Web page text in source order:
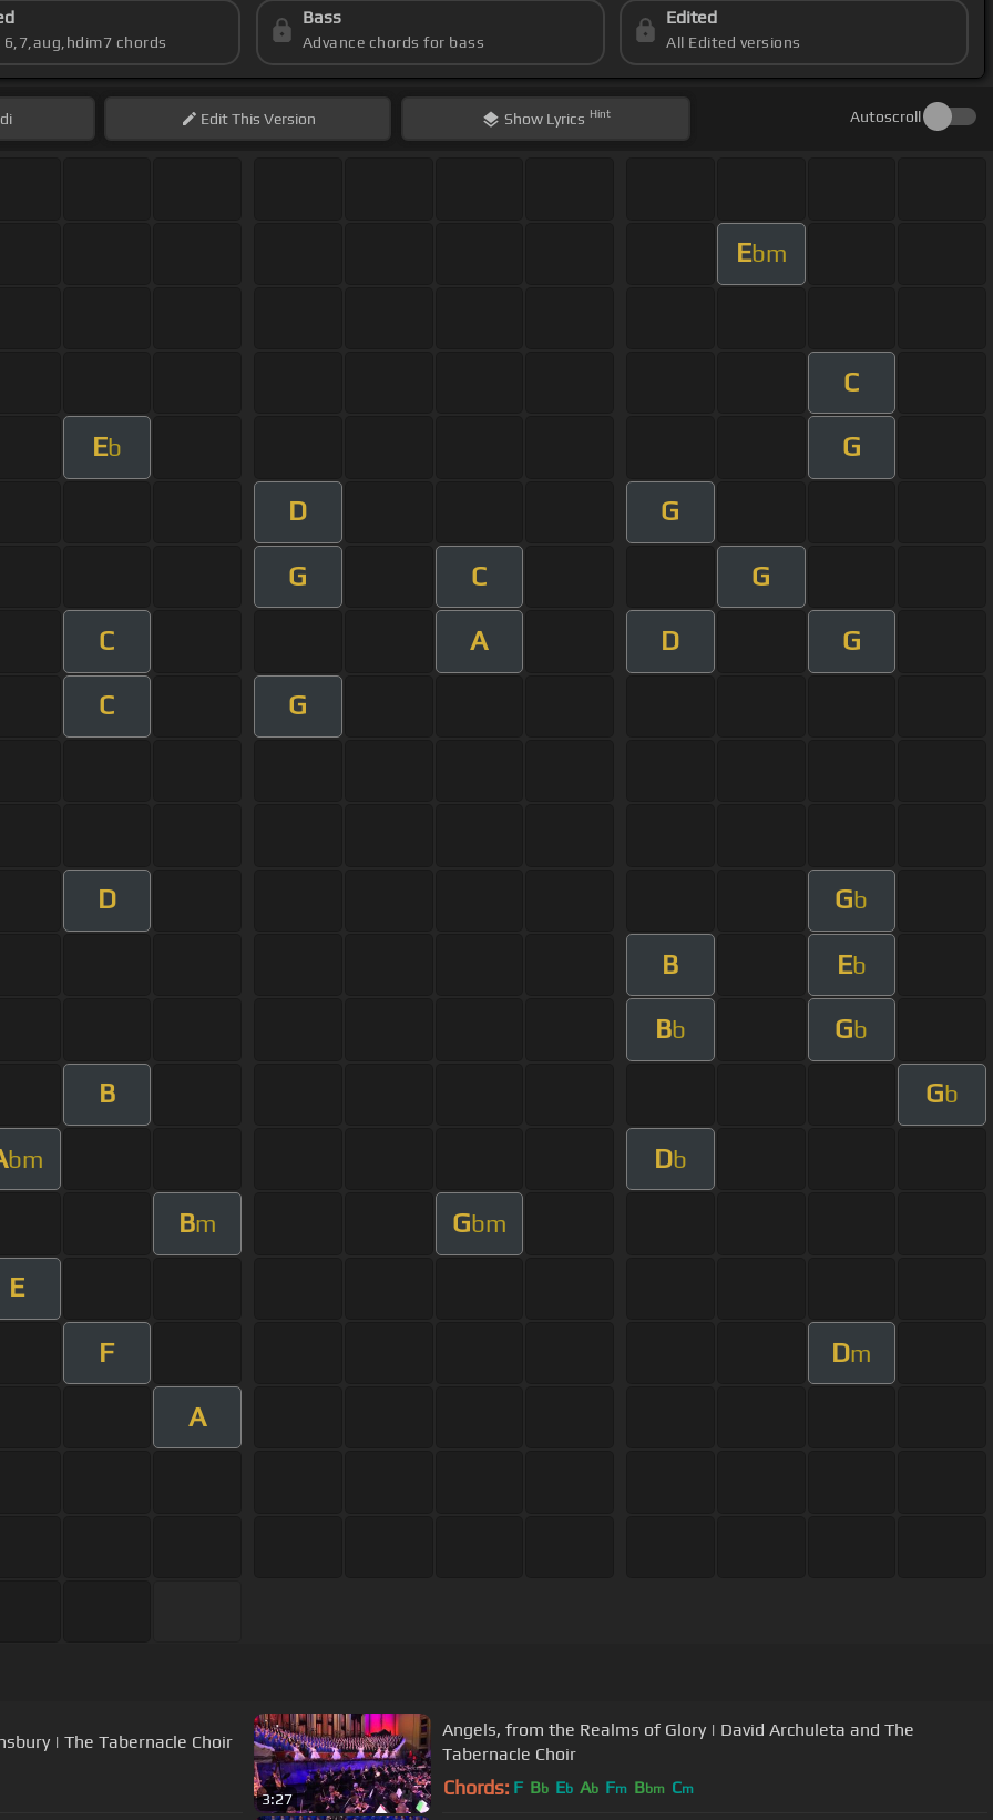
6,7,aug,hdim7 chords
Bass
Advance chords for bass
Edited
All Edited versions
EditThis Version Show Lyrics Hint Autoscroll
Ebm
C
Eb G
D G
G C G
C A D G
C G
D Gb
B Eb
Bb Gb
B Gb
bm Db
Bm Gbm
E
F Dm
A
| The Tabernacle Choir
3:27
Angels, from the Realms of Glory | David Archuleta and The
Tabernacle Choir
Chords: F Bb Eb Ab Fm Bbm Cm